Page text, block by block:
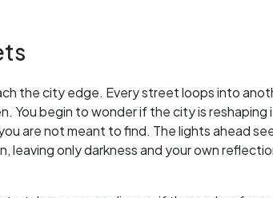
the city edge. Every street loops into
You begin to wonder if the city is reshaping
are not meant to find. The lights ahead
leaving only darkness and your own